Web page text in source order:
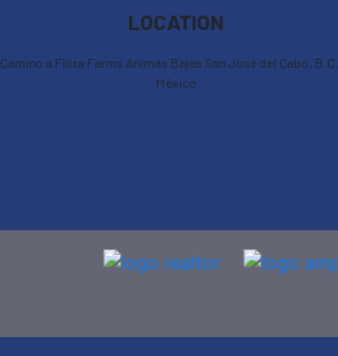
LOCATION
Camino a Flora Farms Animas Bajas San José del Cabo,
México